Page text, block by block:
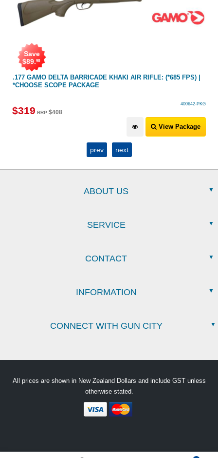
.177 GAMO DELTA BARRICADE KHAKI AIR RIFLE: (*685 FPS) |
*CHOOSE SCOPE PACKAGE
Save
$89.98
400642-PKG
$319 RRP $408
View Package
prev next
ABOUT US
SERVICE
CONTACT
INFORMATION
CONNECT WITH GUN CITY
All prices are shown in New Zealand Dollars and include GST unless
otherwise stated.